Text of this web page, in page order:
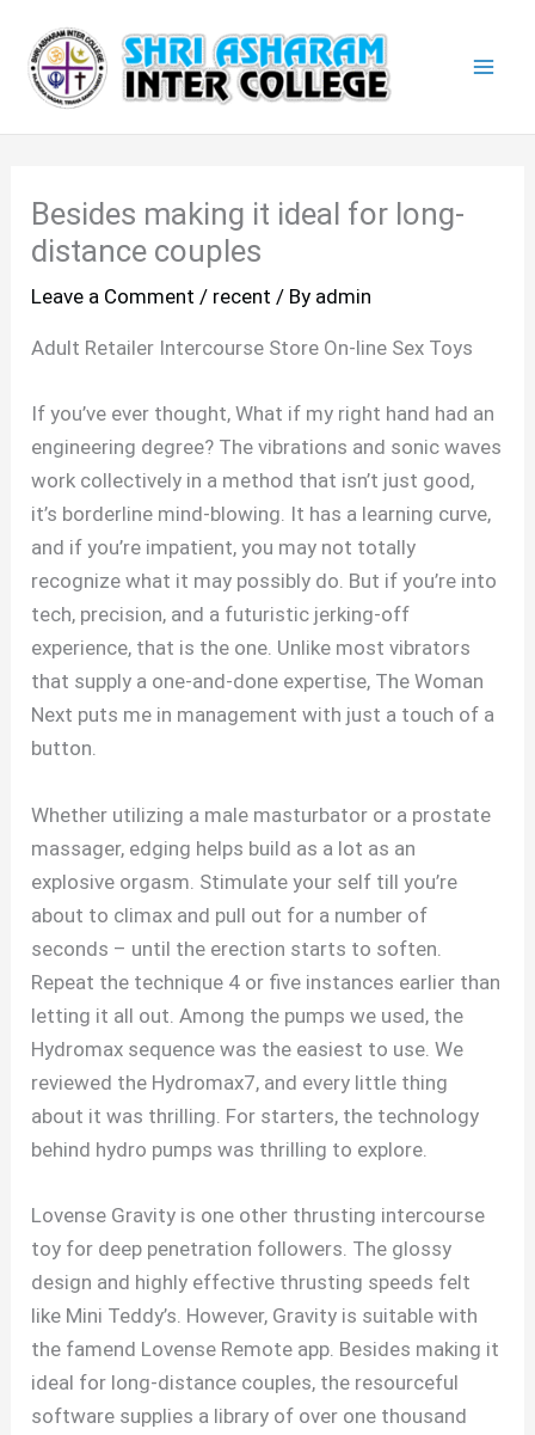
content
Besides making it ideal for long-
distance couples
Leave a Comment / recent / By admin
Adult Retailer Intercourse Store On-line Sex Toys
If you’ve ever thought, What if my right hand had an
engineering degree? The vibrations and sonic waves
work collectively in a method that isn’t just good,
it’s borderline mind-blowing. It has a learning curve,
and if you’re impatient, you may not totally
recognize what it may possibly do. But if you’re into
tech, precision, and a futuristic jerking-off
experience, that is the one. Unlike most vibrators
that supply a one-and-done expertise, The Woman
Next puts me in management with just a touch of a
button.
Whether utilizing a male masturbator or a prostate
massager, edging helps build as a lot as an
explosive orgasm. Stimulate your self till you’re
about to climax and pull out for a number of
seconds – until the erection starts to soften.
Repeat the technique 4 or five instances earlier than
letting it all out. Among the pumps we used, the
Hydromax sequence was the easiest to use. We
reviewed the Hydromax7, and every little thing
about it was thrilling. For starters, the technology
behind hydro pumps was thrilling to explore.
Lovense Gravity is one other thrusting intercourse
toy for deep penetration followers. The glossy
design and highly effective thrusting speeds felt
like Mini Teddy’s. However, Gravity is suitable with
the famend Lovense Remote app. Besides making it
ideal for long-distance couples, the resourceful
software supplies a library of over one thousand